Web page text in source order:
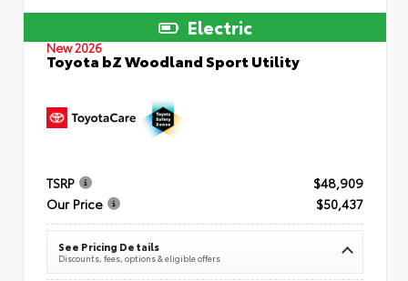
Electric
New 2026
Toyota bZ Woodland Sport Utility
TSRP
$48,909
Our Price
$50,437
See Pricing Details
Discounts, fees, options & eligible offers